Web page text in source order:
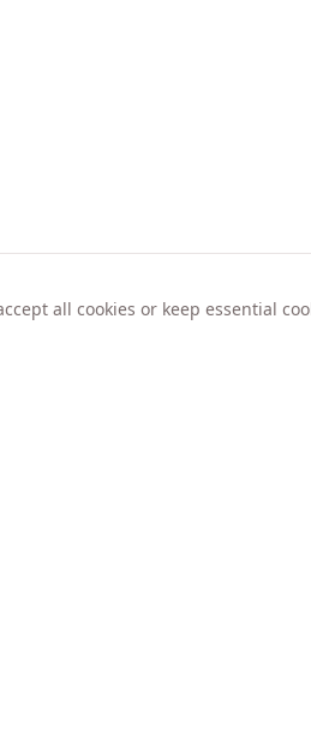
all cookies or keep essential